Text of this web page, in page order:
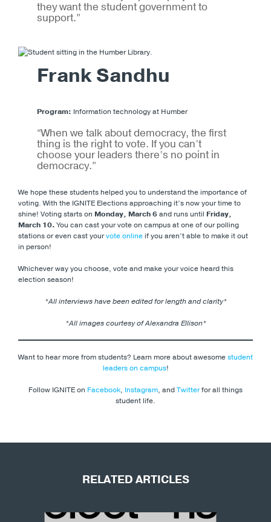
they want the student government to
support.”
Frank Sandhu
Program: Information technology at Humber
“When we talk about democracy, the first
thing is the right to vote. If you can’t
choose your leaders there’s no point in
democracy.”
We hope these students helped you to understand the importance of
voting. With the IGNITE Elections approaching it’s now your time to
shine! Voting starts on Monday, March 6and runs until Friday,
March 10.You can cast your vote on campus at one of our polling
stations or even cast yourvote onlineif you aren’t able to make it out
in person!
Whichever way you choose, vote and make your voice heard this
election season!
*All interviews have been edited for length and clarity*
*All images courtesy of Alexandra Ellison*
Want to hear more from students? Learn more about awesomestudent
leaders on campus!
Follow IGNITE on Facebook, Instagram, andTwitterfor all things
student life.
RELATED ARTICLES